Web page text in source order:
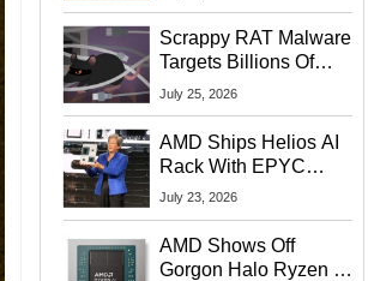
Scrappy RAT Malware
Targets Billions Of
Chrome And Edge
July 25, 2026
AMD Ships Helios AI
Rack With EPYC
9006 CPUs, Instinct
More At Advancing AI
2026
July 23, 2026
AMD Shows Off
Gorgon Halo Ryzen AI